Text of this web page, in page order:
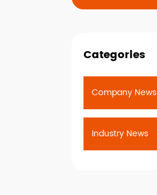
Categories
Company News
Industry News